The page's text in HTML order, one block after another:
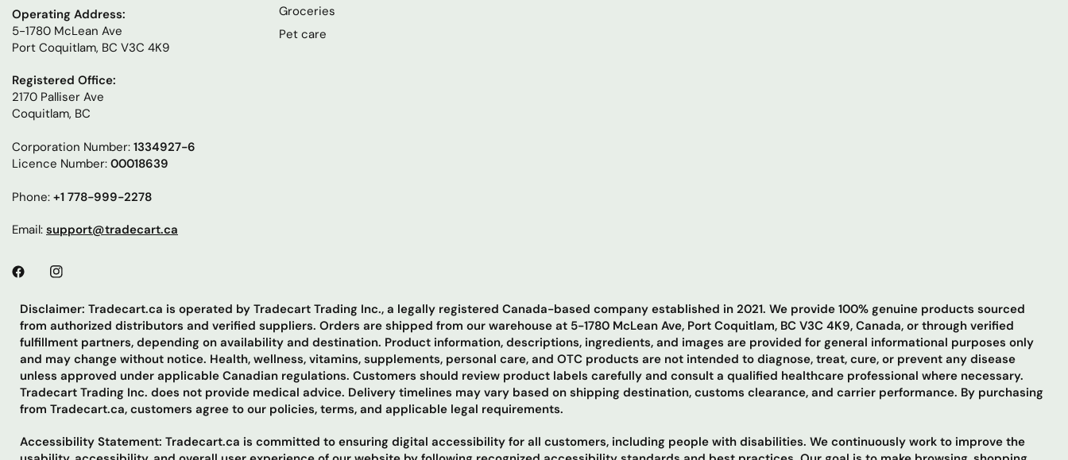
Operating Address:
5-1780 McLean Ave
Port Coquitlam, BC V3C 4K9
Registered Office:
2170 Palliser Ave
Coquitlam, BC
Corporation Number:1334927-6
Licence Number:00018639
Phone:+1 778-999-2278
Email:support@tradecart.ca
Groceries
Pet care
Disclaimer: Tradecart.ca is operated by Tradecart Trading Inc., a legally registered Canada-based company established in 2021. We provide 100% genuine products sourced
from authorized distributors and verified suppliers. Orders are shipped from our warehouse at 5-1780 McLean Ave, Port Coquitlam, BC V3C 4K9, Canada, or through verified
fulfillment partners, depending on availability and destination. Product information, descriptions, ingredients, and images are provided for general informational purposes only
and may change without notice. Health, wellness, vitamins, supplements, personal care, and OTC products are not intended to diagnose, treat, cure, or prevent any disease
unless approved under applicable Canadian regulations. Customers should review product labels carefully and consult a qualified healthcare professional where necessary.
Tradecart Trading Inc. does not provide medical advice. Delivery timelines may vary based on shipping destination, customs clearance, and carrier performance. By purchasing
from Tradecart.ca, customers agree to our policies, terms, and applicable legal requirements.
Accessibility Statement: Tradecart.ca is committed to ensuring digital accessibility for all customers, including people with disabilities. We continuously work to improve the